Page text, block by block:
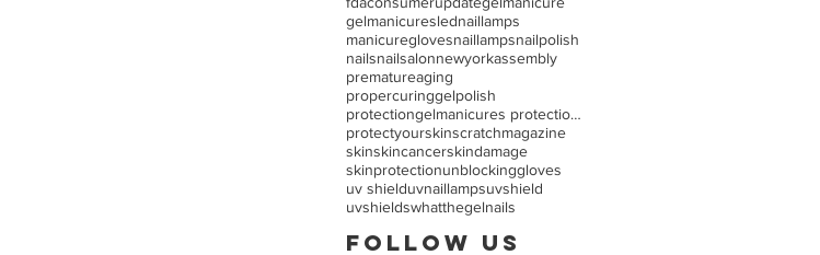
gelmanicureslednaillamps
manicureglovesnaillampsnailpolish
nailsnailsalonnewyorkassembly
prematureaging
propercuringgelpolish
protectiongelmanicures protection uv/led nail lamp
protectyourskinscratchmagazine
skinskincancerskindamage
skinprotectionunblockinggloves
uv shielduvnaillampsuvshield
uvshieldswhatthegelnails
Follow Us